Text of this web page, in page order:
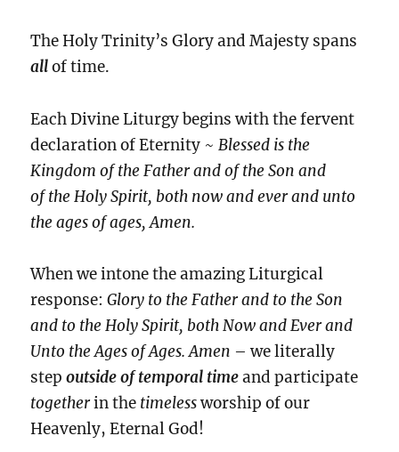
The Holy Trinity’s Glory and Majesty spans
allof time.
Each Divine Liturgy begins with the fervent
declaration of Eternity ~ Blessed is the
Kingdom of the Father and of the Son and
of the Holy Spirit, both now and ever and unto
the ages of ages, Amen.
When we intone the amazing Liturgical
response:Glory to the Father and to the Son
and to the Holy Spirit, both Now and Ever and
Unto the Ages of Ages. Amen – we literally
stepoutside of temporal timeand participate
togetherin the timelessworship of our
Heavenly, Eternal God!